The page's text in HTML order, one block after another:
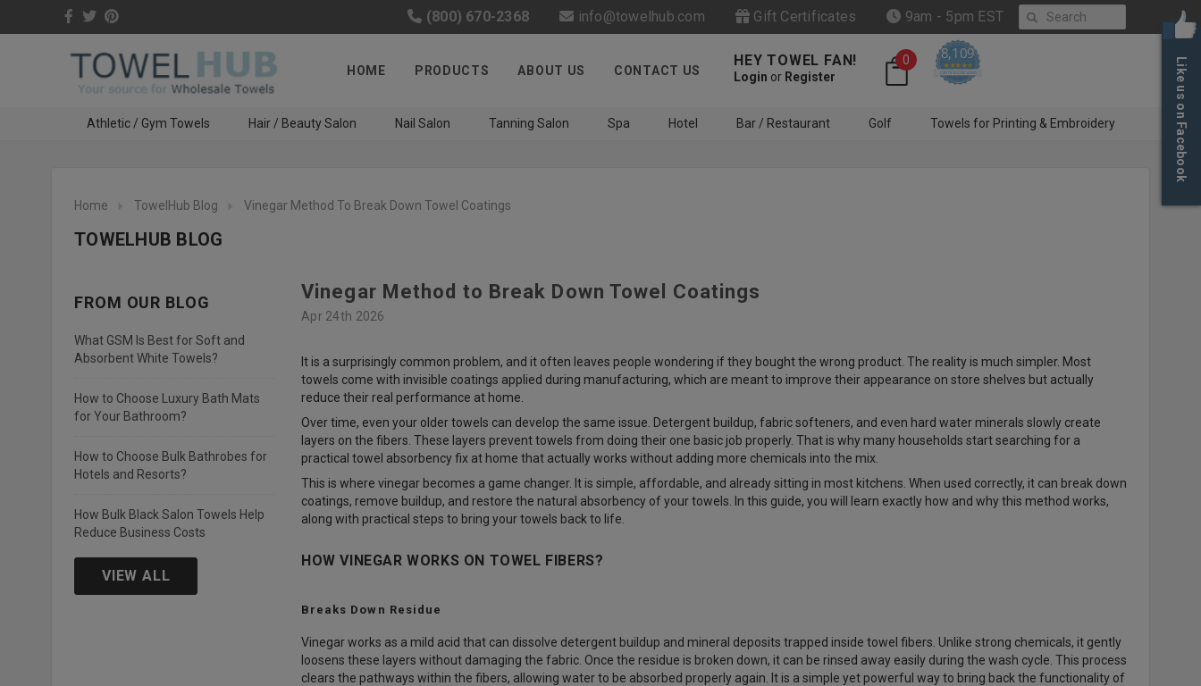
Like us on Facebook
contests
(800) 670-2368 info@towelhub.com Gift Certificates 9am - 5pm EST Search
HOME PRODUCTS ABOUT US CONTACT US
HEY TOWEL FAN!
Login or Register
0 8,109
4.6 star rating
CERTIFIED REVIEWS
Athletic / Gym Towels Hair / Beauty Salon Nail Salon Tanning Salon Spa Hotel Bar / Restaurant Golf Towels for Printing & Embroidery
Home TowelHub Blog Vinegar Method To Break Down Towel Coatings
TOWELHUB BLOG
FROM OUR BLOG
What GSM Is Best for Soft and
Absorbent White Towels?
How to Choose Luxury Bath Mats
for Your Bathroom?
How to Choose Bulk Bathrobes for
Hotels and Resorts?
How Bulk Black Salon Towels Help
Reduce Business Costs
VIEW ALL
Vinegar Method to Break Down Towel Coatings
Apr 24th 2026
It is a surprisingly common problem, and it often leaves people wondering if they bought the wrong product. The reality is much simpler. Most
towels come with invisible coatings applied during manufacturing, which are meant to improve their appearance on store shelves but actually
reduce their real performance at home.
Over time, even your older towels can develop the same issue. Detergent buildup, fabric softeners, and even hard water minerals slowly create
layers on the fibers. These layers prevent towels from doing their one basic job properly. That is why many households start searching for a
practical towel absorbency fix at home that actually works without adding more chemicals into the mix.
This is where vinegar becomes a game changer. It is simple, affordable, and already sitting in most kitchens. When used correctly, it can break down
coatings, remove buildup, and restore the natural absorbency of your towels. In this guide, you will learn exactly how and why this method works,
along with practical steps to bring your towels back to life.
HOW VINEGAR WORKS ON TOWEL FIBERS?
Breaks Down Residue
Vinegar works as a mild acid that can dissolve detergent buildup and mineral deposits trapped inside towel fibers. Unlike strong chemicals, it gently
loosens these layers without damaging the fabric. Once the residue is broken down, it can be rinsed away easily during the wash cycle. This process
clears the pathways within the fibers, allowing water to be absorbed properly again. It is a simple yet powerful way to bring back the functionality of